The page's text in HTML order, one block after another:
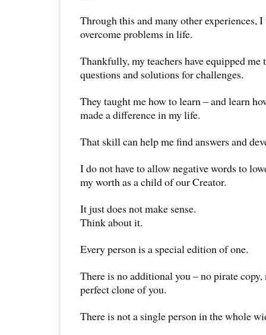
Through this and many other experiences,
overcome problems in life.
Thankfully, my teachers have equipped me
questions and solutions for challenges.
They taught me how to learn – and learn
made a difference in my life.
That skill can help me find answers and
I do not have to allow negative words to
my worth as a child of our Creator.
It just does not make sense.
Think about it.
Every person is a special edition of one.
There is no additional you – no pirate
perfect clone of you.
There is not a single person in the whole